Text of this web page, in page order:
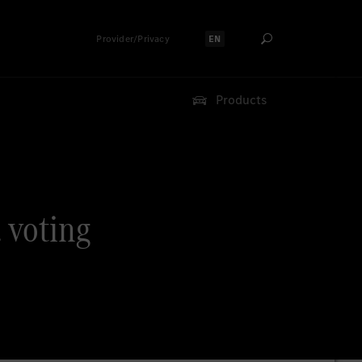
Provider/Privacy Select language:
EN
Products
voting